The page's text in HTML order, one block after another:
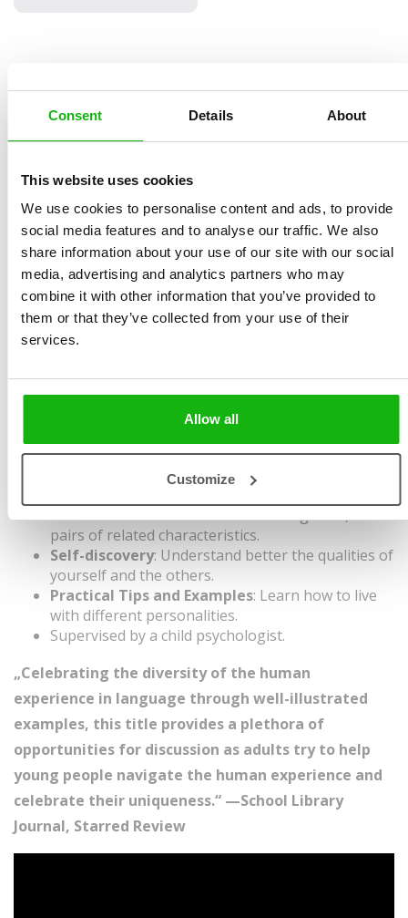
Consent Details About
This website uses cookies
We use cookies to personalise content and ads, to provide
social media features and to analyse our traffic. We also
share information about your use of our site with our social
media, advertising and analytics partners who may
combine it with other information that you’ve provided to
them or that they’ve collected from your use of their
services.
Allow all
Customize
Haraštová
Size 215 x 280 mm, 48
Simplified Chinese,
Spanish, Uzbek
An insightful book about understanding and
celebrating the diversity of human characteristics in
ourselves and others. This book assists young readers
in recognizing and distinguishing various personality
traits, ranging from shyness and introspection to
courage and spontaneity. It emphasizes the importance
of self-awareness and the beauty of individual
differences, encouraging readers to accept and
understand themselves and others.
Diverse Personalities: 10 children’s guides, 10
pairs of related characteristics.
Self-discovery: Understand better the qualities of
yourself and the others.
Practical Tips and Examples: Learn how to live
with different personalities.
Supervised by a child psychologist.
„Celebrating the diversity of the human
experience in language through well-illustrated
examples, this title provides a plethora of
opportunities for discussion as adults try to help
young people navigate the human experience and
celebrate their uniqueness.“ —School Library
Journal, Starred Review